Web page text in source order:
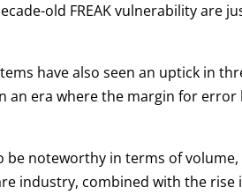
old FREAK vulnerability are
have also seen an uptick in
era where the margin for error
be noteworthy in terms of
industry, combined with the